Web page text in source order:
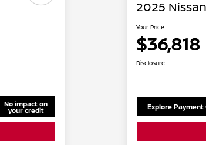
No impact on
your credit
2025
Your Price
$36,818
Disclosure
Explore Payment